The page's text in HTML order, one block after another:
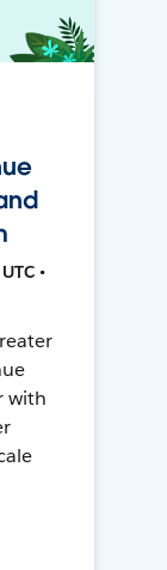
•
with